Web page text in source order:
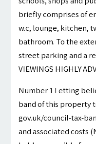
briefly comprises of
w.c, lounge, kitchen,
bathroom. To the
street parking and a
VIEWINGS HIGHLY
Number 1 Letting
band of this property
gov.uk/council-tax-
and associated costs